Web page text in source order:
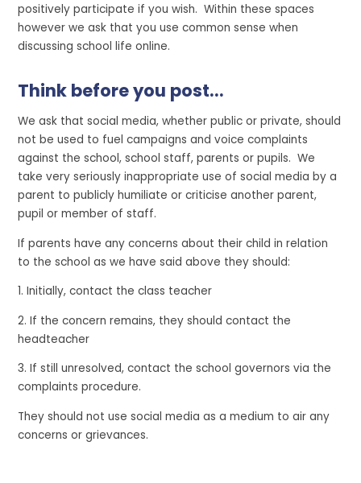
positively participate if you wish. Within these spaces
however we ask that you use common sense when
discussing school life online.
Think before you post...
We ask that social media, whether public or private, should
not be used to fuel campaigns and voice complaints
against the school, school staff, parents or pupils. We
take very seriously inappropriate use of social media by a
parent to publicly humiliate or criticise another parent,
pupil or member of staff.
If parents have any concerns about their child in relation
to the school as we have said above they should:
1. Initially, contact the class teacher
2. If the concern remains, they should contact the
headteacher
3. If still unresolved, contact the school governors via the
complaints procedure.
They should not use social media as a medium to air any
concerns or grievances.